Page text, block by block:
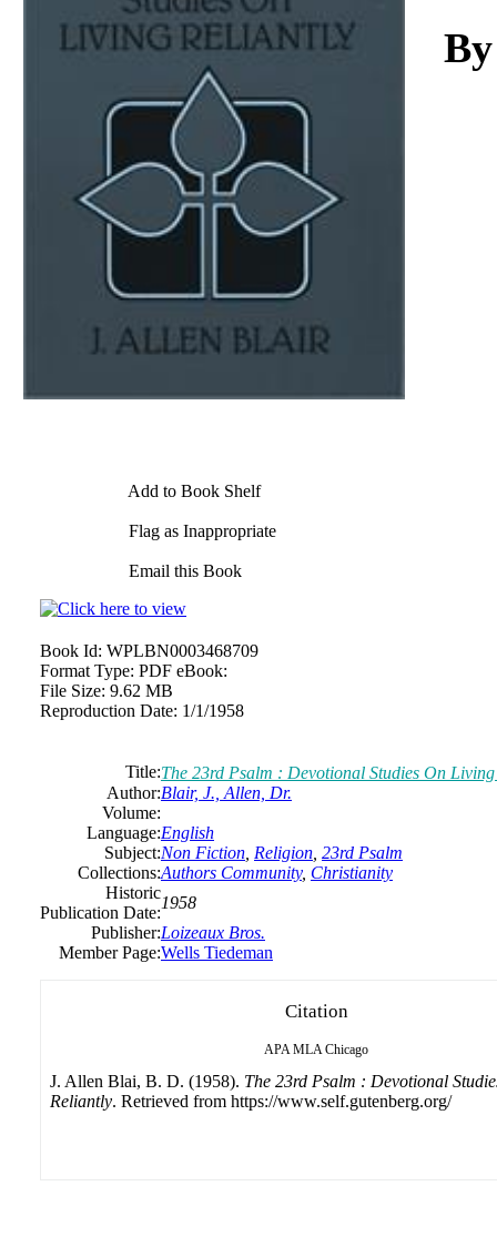
Add to Book Shelf
Flag as Inappropriate
Email this Book
Book Id: WPLBN0003468709
Format Type: PDF eBook:
File Size: 9.62 MB
Reproduction Date: 1/1/1958
Title:The 23rd Psalm : Devotional Studies On
Author:Blair, J., Allen, Dr.
Volume:
Language:English
Subject:Non Fiction Religion 23rd Psalm
Collections:Authors Community, Christianity
Historic
Publication Date:
1958
Publisher:Loizeaux Bros.
Member Page:Wells Tiedeman
Citation
APA MLA Chicago
J. Allen Blai, B. D. (1958). The 23rd Psalm : Devotional
Reliantly. Retrieved from https://www.self.gutenberg.org/